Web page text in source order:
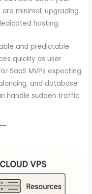
minimal; upgrading
hosting.
and predictable
quickly as user
SaaS MVPs expecting
and database
handle sudden traffic